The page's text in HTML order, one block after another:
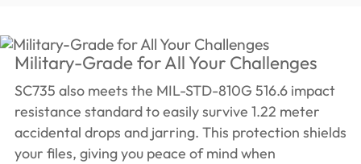
Military-Grade for All Your Challenges
SC735 also meets the MIL-STD-810G 516.6 impact
resistance standard to easily survive 1.22 meter
accidental drops and jarring. This protection shields
your files, giving you peace of mind when